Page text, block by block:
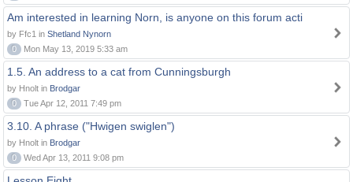
Am interested in learning Norn, is anyone on this forum acti
by Ffc1 in Shetland Nynorn
0
Mon May 13, 2019 5:33 am
1.5. An address to a cat from Cunningsburgh
by Hnolt in Brodgar
0
Tue Apr 12, 2011 7:49 pm
3.10. A phrase ("Hwigen swiglen")
by Hnolt in Brodgar
0
Wed Apr 13, 2011 9:08 pm